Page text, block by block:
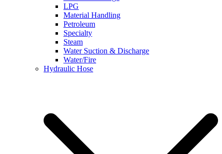
LPG
Material Handling
Petroleum
Specialty
Steam
Water Suction & Discharge
Water/Fire
Hydraulic Hose